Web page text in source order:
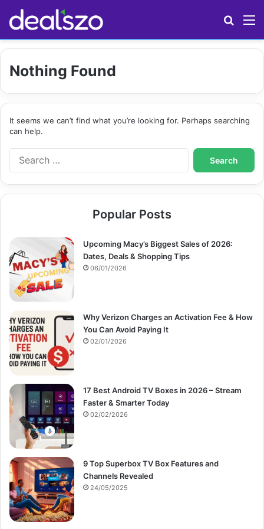
Nothing Found
It seems we can’t find what you’re looking for. Perhaps searching
can help.
S
e
r
o
r
Popular Posts
Upcoming Macy’s Biggest Sales of 2026:
Dates, Deals & Shopping Tips
06/01/2026
Why Verizon Charges an Activation Fee & How
You Can Avoid Paying It
02/01/2026
17 Best Android TV Boxes in 2026 – Stream
Faster & Smarter Today
02/02/2026
9 Top Superbox TV Box Features and
Channels Revealed
24/05/2025